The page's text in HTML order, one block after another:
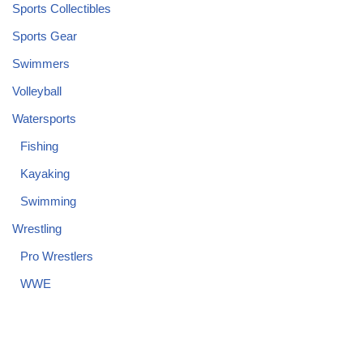
Sports Collectibles
Sports Gear
Swimmers
Volleyball
Watersports
Fishing
Kayaking
Swimming
Wrestling
Pro Wrestlers
WWE